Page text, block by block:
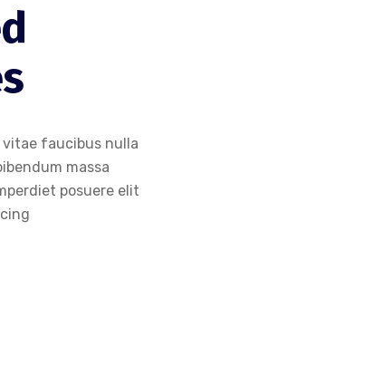
faucibus nulla
massa
posuere elit